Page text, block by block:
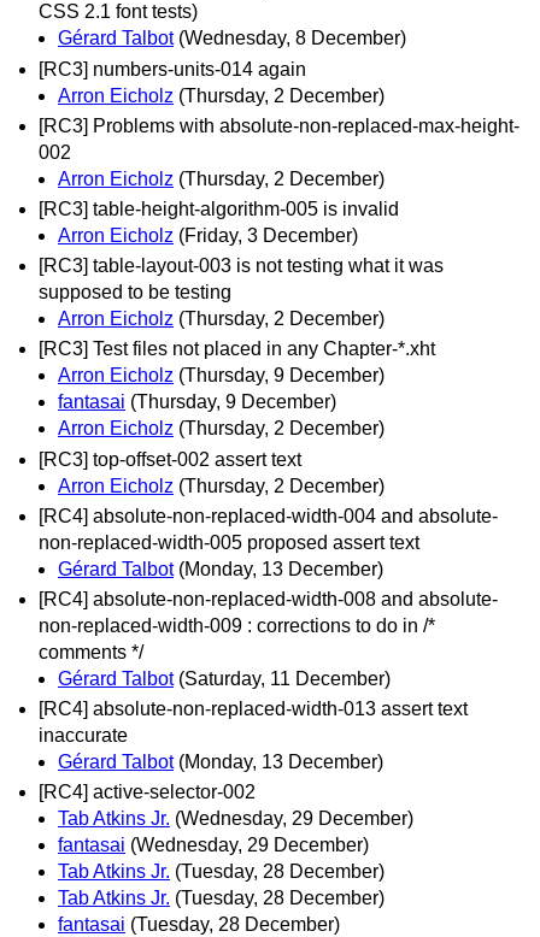
CSS 2.1 font tests)
Gérard Talbot (Wednesday, 8 December)
[RC3] numbers-units-014 again
Arron Eicholz (Thursday, 2 December)
[RC3] Problems with absolute-non-replaced-max-height-
002
Arron Eicholz (Thursday, 2 December)
[RC3] table-height-algorithm-005 is invalid
Arron Eicholz (Friday, 3 December)
[RC3] table-layout-003 is not testing what it was
supposed to be testing
Arron Eicholz (Thursday, 2 December)
[RC3] Test files not placed in any Chapter-*.xht
Arron Eicholz (Thursday, 9 December)
fantasai (Thursday, 9 December)
Arron Eicholz (Thursday, 2 December)
[RC3] top-offset-002 assert text
Arron Eicholz (Thursday, 2 December)
[RC4] absolute-non-replaced-width-004 and absolute-
non-replaced-width-005 proposed assert text
Gérard Talbot (Monday, 13 December)
[RC4] absolute-non-replaced-width-008 and absolute-
non-replaced-width-009 : corrections to do in /*
comments */
Gérard Talbot (Saturday, 11 December)
[RC4] absolute-non-replaced-width-013 assert text
inaccurate
Gérard Talbot (Monday, 13 December)
[RC4] active-selector-002
Tab Atkins Jr. (Wednesday, 29 December)
fantasai (Wednesday, 29 December)
Tab Atkins Jr. (Tuesday, 28 December)
Tab Atkins Jr. (Tuesday, 28 December)
fantasai (Tuesday, 28 December)